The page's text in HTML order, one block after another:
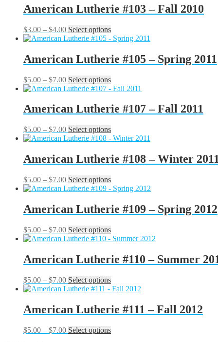
chosen
on
product
page
through
$4.00
multiple
variants.
options
may
chosen
on
product
page
American Lutherie #103 – Fall 2010
$3.00 – $4.00Price
range:
through
$4.00
Select optionsThis
product
multiple
variants.
options
may
chosen
on
product
page
American Lutherie #105 – Spring 2011
$5.00 – $7.00Price
range:
through
$7.00
Select optionsThis
product
multiple
variants.
options
may
chosen
on
product
page
American Lutherie #107 – Fall 2011
$5.00 – $7.00Price
range:
through
$7.00
Select optionsThis
product
multiple
variants.
options
may
chosen
on
product
page
American Lutherie #108 – Winter
$5.00 – $7.00Price
range:
through
$7.00
Select optionsThis
product
multiple
variants.
options
may
chosen
on
product
page
American Lutherie #109 – Spring 2012
$5.00 – $7.00Price
range:
through
$7.00
Select optionsThis
product
multiple
variants.
options
may
chosen
on
product
American Lutherie #110 – Summer
$5.00 – $7.00Price
range:
through
$7.00
Select optionsThis
product
multiple
variants.
options
American Lutherie #111 – Fall 2012
$5.00 – $7.00Price
Select optionsThis